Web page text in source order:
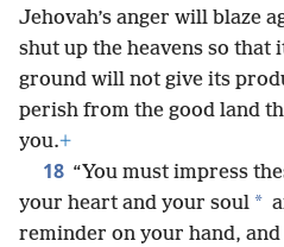
Jehovah’s anger will blaze
shut up the heavens so
ground will not give its
perish from the good land
you.+
18 “You must impress
your heart and your soul *
reminder on your hand,